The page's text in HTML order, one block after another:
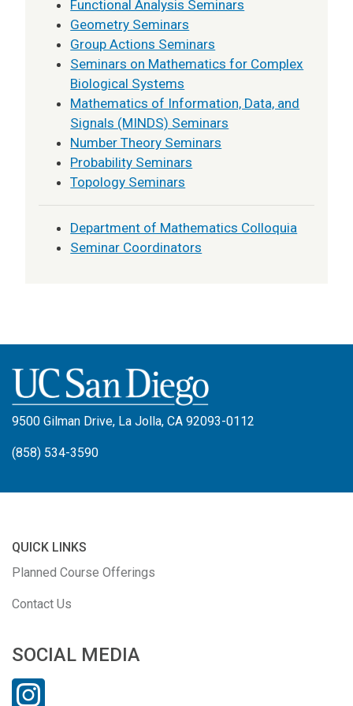
Functional Analysis Seminars
Geometry Seminars
Group Actions Seminars
Seminars on Mathematics for Complex
Biological Systems
Mathematics of Information, Data, and
Signals (MINDS) Seminars
Number Theory Seminars
Probability Seminars
Topology Seminars
Department of Mathematics Colloquia
Seminar Coordinators
9500 Gilman Drive, La Jolla, CA 92093-0112
(858) 534-3590
QUICK LINKS
Planned Course Offerings
Contact Us
SOCIAL MEDIA